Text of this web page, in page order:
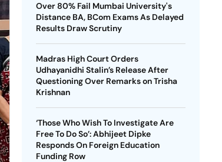
Over 80% Fail Mumbai University's
Distance BA, BCom Exams As Delayed
Results Draw Scrutiny
Madras High Court Orders
Udhayanidhi Stalin’s Release After
Questioning Over Remarks on Trisha
Krishnan
‘Those Who Wish To Investigate Are
Free To Do So’: Abhijeet Dipke
Responds On Foreign Education
Funding Row